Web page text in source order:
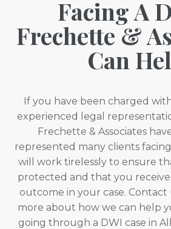
Facing A
Frechette &
Can
If you have been charged
experienced legal
Frechette & Associates
represented many clients
will work tirelessly to ensure
protected and that you
outcome in your case.
more about how we can help
going through a DWI case in